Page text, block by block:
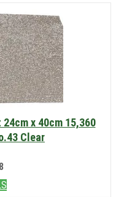
x 40cm 15,360
Clear